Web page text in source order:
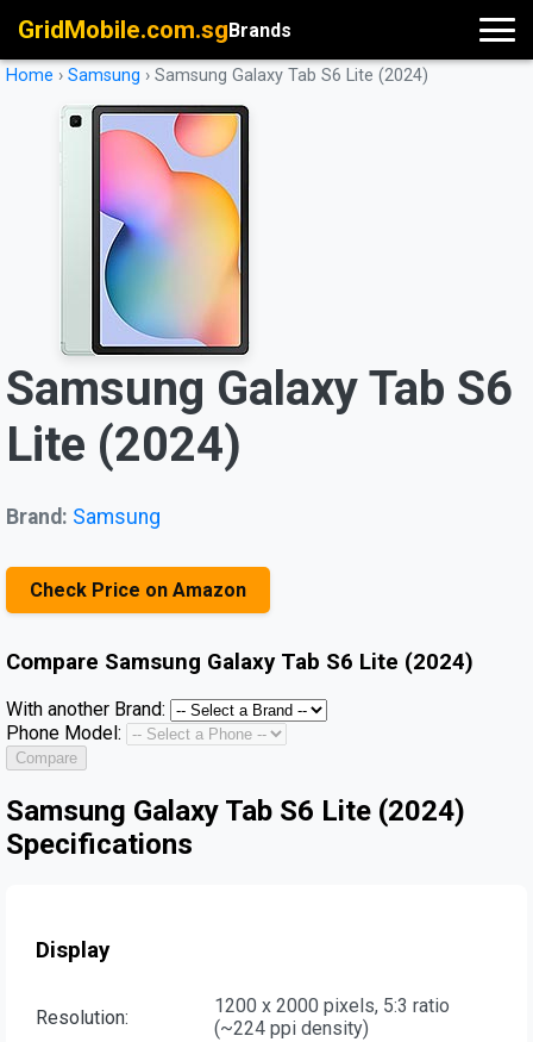
GridMobile.com.sgBrands
Home › Samsung › Samsung Galaxy Tab S6 Lite (2024)
Samsung Galaxy Tab S6
Lite (2024)
Brand: Samsung
Check Price on Amazon
Compare Samsung Galaxy Tab S6 Lite (2024)
With another Brand:
Phone Model:
Compare
Samsung Galaxy Tab S6 Lite (2024)
Specifications
Display
Resolution:
1200 x 2000 pixels, 5:3 ratio
(~224 ppi density)